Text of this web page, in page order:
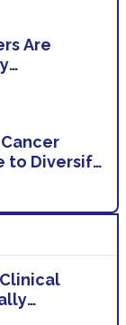
Are
to Diversify